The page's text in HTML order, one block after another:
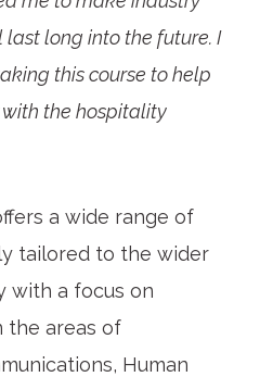
long into the future. I
this course to help
the hospitality
a wide range of
tailored to the wider
with a focus on
the areas of
Human